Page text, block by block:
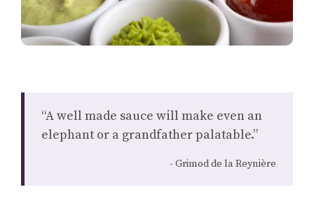
“A well made sauce will make even an
elephant or a grandfather palatable.”
Grimod de la Reynière